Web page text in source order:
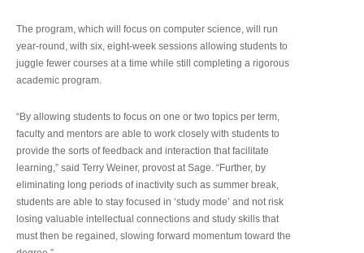
The program, which will focus on computer science, will run
year-round, with six, eight-week sessions allowing students to
juggle fewer courses at a time while still completing a rigorous
academic program.
“By allowing students to focus on one or two topics per term,
faculty and mentors are able to work closely with students to
provide the sorts of feedback and interaction that facilitate
learning,” said Terry Weiner, provost at Sage. “Further, by
eliminating long periods of inactivity such as summer break,
students are able to stay focused in ‘study mode’ and not risk
losing valuable intellectual connections and study skills that
must then be regained, slowing forward momentum toward the